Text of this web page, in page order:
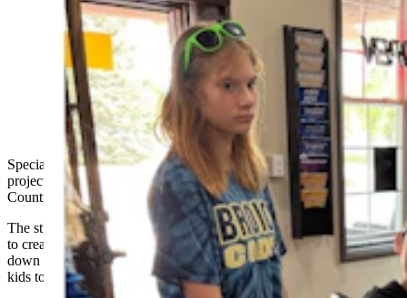
(Cody Country Chamber of Commerce)
Special education students at Cody Middle School turned a school
project into a unique community resource now available at the Cody
Country Chamber of Commerce.
The students spent two months using a variety of academic subjects
to create a Cody playground guide. The one-page handout breaks
down every playground in the community by what they have for
kids to enjoy.